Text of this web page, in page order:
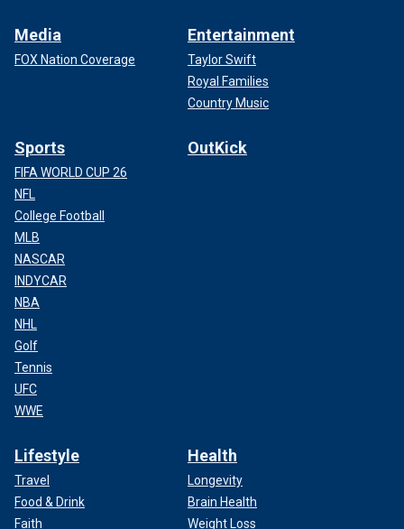
Media
FOX Nation Coverage
Entertainment
Taylor Swift
Royal Families
Country Music
Sports
FIFA WORLD CUP 26
NFL
College Football
MLB
NASCAR
INDYCAR
NBA
NHL
Golf
Tennis
UFC
WWE
OutKick
Lifestyle
Travel
Food & Drink
Faith
Health
Longevity
Brain Health
Weight Loss